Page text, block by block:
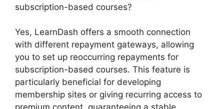
subscription-based courses?
Yes, LearnDash offers a smooth connection
with different repayment gateways, allowing
you to set up reoccurring repayments for
subscription-based courses. This feature is
particularly beneficial for developing
membership sites or giving recurring access to